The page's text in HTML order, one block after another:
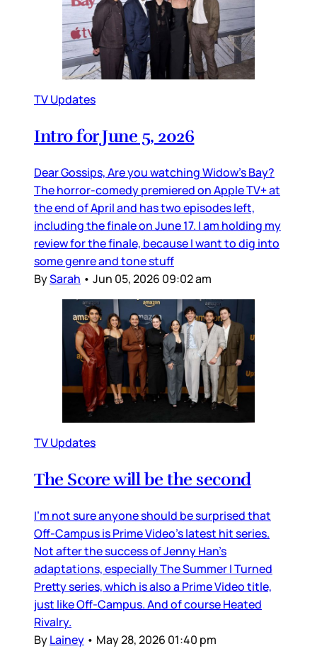
TV Updates
Intro for June 5, 2026
Dear Gossips, Are you watching Widow’s Bay?
The horror-comedy premiered on Apple TV+ at
the end of April and has two episodes left,
including the finale on June 17. I am holding my
review for the finale, because I want to dig into
some genre and tone stuff
BySarah • Jun 05, 2026 09:02 am
TV Updates
The Score will be the second
I’m not sure anyone should be surprised that
Off-Campus is Prime Video’s latest hit series.
Not after the success of Jenny Han’s
adaptations, especially The Summer I Turned
Pretty series, which is also a Prime Video title,
just like Off-Campus. And of course Heated
Rivalry.
ByLainey • May 28, 2026 01:40 pm